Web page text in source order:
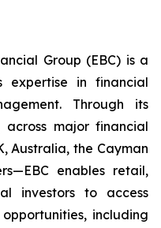
Group (EBC) is a
in financial
Through its
major financial
Australia, the Cayman
enables retail,
investors to access
including